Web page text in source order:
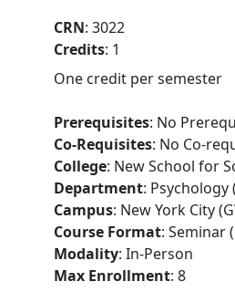
CRN: 3022
Credits: 1
One credit per semester
Prerequisites: No
Co-Requisites: No Co-
College: New School for
Department: Psychology
Campus: New York City
Course Format: Seminar
Modality: In-Person
Max Enrollment: 8